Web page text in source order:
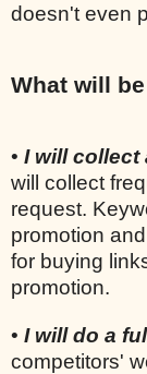
doesn't even
What will
• I will collect
will collect
request.
promotion
for buying
promotion.
• I will do a
competitors'